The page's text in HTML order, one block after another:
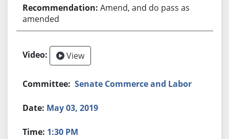
Amend, and do pass as
amended
View
Senate Commerce and Labor
May 03, 2019
1:30 PM